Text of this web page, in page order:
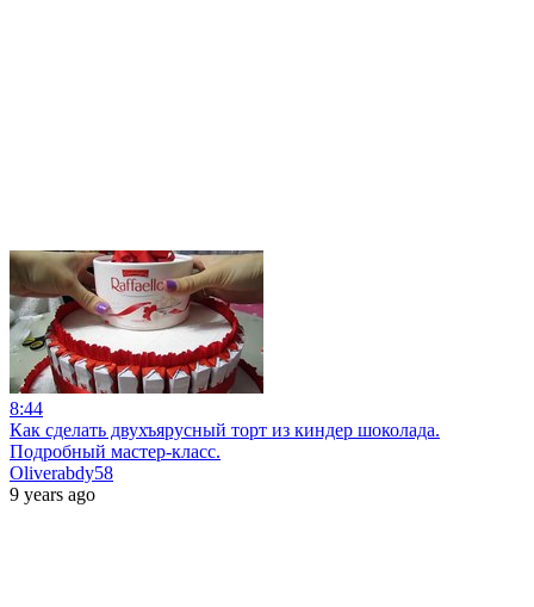
8:44
Как сделать двухъярусный торт из киндер шоколада.
Подробный мастер-класс.
Oliverabdy58
9 years ago